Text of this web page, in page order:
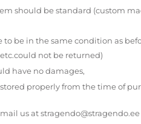
should be standard (custom
to be in the same condition as
not be returned)
have no damages,
properly from the time of
us at